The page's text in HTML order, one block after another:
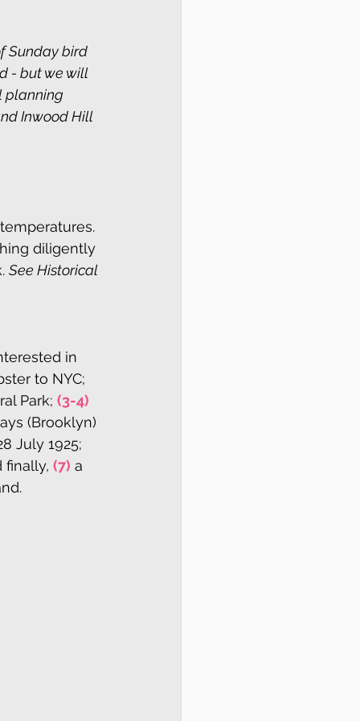
Sunday bird
- but we will
planning
Inwood Hill
diligently
See Historical
in
to NYC;
Park; (3-4)
(Brooklyn)
July 1925;
finally, (7) a